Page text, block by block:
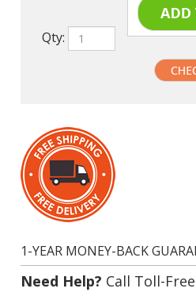
Qty:
Need Help?Call Toll-Free